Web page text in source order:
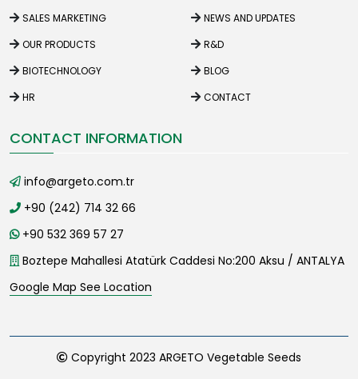
SALES MARKETING
NEWS AND UPDATES
OUR PRODUCTS
R&D
BIOTECHNOLOGY
BLOG
HR
CONTACT
CONTACT INFORMATION
info@argeto.com.tr
+90 (242) 714 32 66
+90 532 369 57 27
Boztepe Mahallesi Atatürk Caddesi No:200 Aksu / ANTALYA
Google Map See Location
Copyright 2023 ARGETO Vegetable Seeds